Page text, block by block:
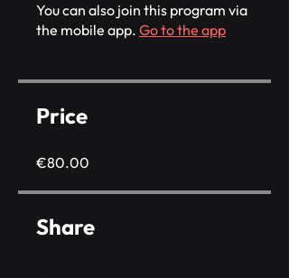
You can also join this program via
the mobile app. Go to the app
Price
€80.00
Share